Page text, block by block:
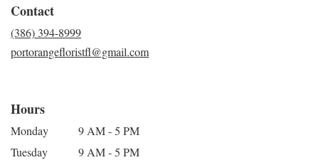
Contact
(386) 394-8999
portorangefloristfl@gmail.com
Hours
Monday
9 AM - 5 PM
Tuesday
9 AM - 5 PM